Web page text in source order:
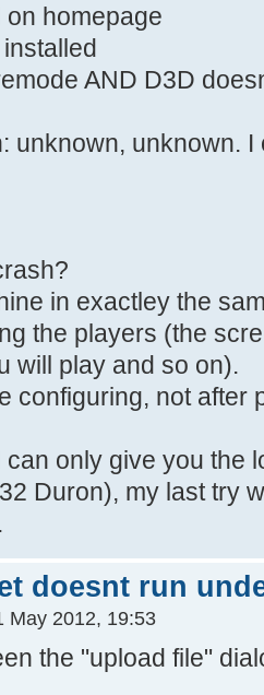
on homepage
AND D3D
unknown, unknown.
in exactley the
the players (the
will play and so on).
configuring, not after
only give you the
Duron), my last try
doesnt run
May 2012, 19:53
the "upload file"